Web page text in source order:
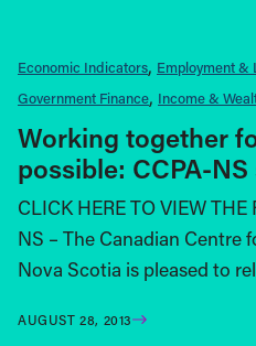
Economic Indicators Employment &
Government Finance Income &
Working together
possible: CCPA-
CLICK HERE TO VIEW
NS – The Canadian Centre
Nova Scotia is pleased to
AUGUST 28, 2013